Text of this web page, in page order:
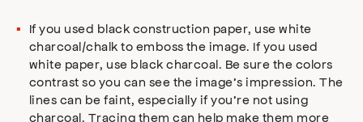
If you used black construction paper, use white
charcoal/chalk to emboss the image. If you used
white paper, use black charcoal. Be sure the colors
contrast so you can see the image’s impression. The
lines can be faint, especially if you’re not using
charcoal. Tracing them can help make them more